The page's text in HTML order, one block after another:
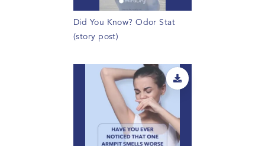
Did You Know? Odor Stat
(story post)